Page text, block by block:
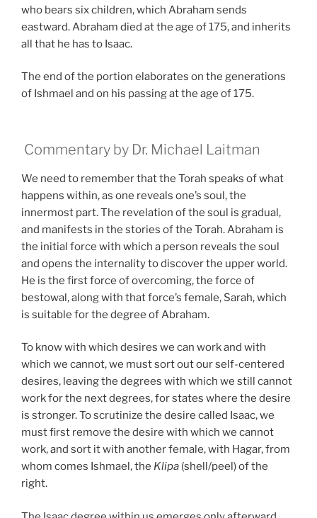
who bears six children, which Abraham sends
eastward. Abraham died at the age of 175, and inherits
all that he has to Isaac.
The end of the portion elaborates on the generations
of Ishmael and on his passing at the age of 175.
Commentary by Dr. Michael Laitman
We need to remember that the Torah speaks of what
happens within, as one reveals one’s soul, the
innermost part. The revelation of the soul is gradual,
and manifests in the stories of the Torah. Abraham is
the initial force with which a person reveals the soul
and opens the internality to discover the upper world.
He is the first force of overcoming, the force of
bestowal, along with that force’s female, Sarah, which
is suitable for the degree of Abraham.
To know with which desires we can work and with
which we cannot, we must sort out our self-centered
desires, leaving the degrees with which we still cannot
work for the next degrees, for states where the desire
is stronger. To scrutinize the desire called Isaac, we
must first remove the desire with which we cannot
work, and sort it with another female, with Hagar, from
whom comes Ishmael, the Klipa (shell/peel) of the
right.